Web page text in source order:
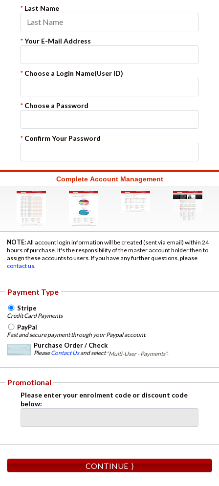
* Last Name
*Your E-Mail Address
* Choose a Login Name(User ID)
* Choose a Password
* Confirm Your Password
Complete Account Management
NOTE:All account login information will be created (sent via email) within 24
hours of purchase. It's the responsibility of the master account holder then to
assign these accounts to users. If you have any further questions, please
contact us
Payment Type
Stripe
Credit Card Payments
PayPal
Fast and secure payment through your Paypal account.
Purchase Order / Check
PleaseContact Usand select“Multi-User - Payments”.
Promotional
Please enter your enrolment code or discount code
below: